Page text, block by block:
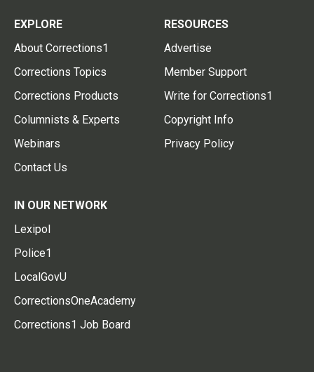
EXPLORE
About Corrections1
Corrections Topics
Corrections Products
Columnists & Experts
Webinars
Contact Us
RESOURCES
Advertise
Member Support
Write for Corrections1
Copyright Info
Privacy Policy
IN OUR NETWORK
Lexipol
Police1
LocalGovU
CorrectionsOneAcademy
Corrections1 Job Board